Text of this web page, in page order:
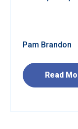
Pam Brandon
Read